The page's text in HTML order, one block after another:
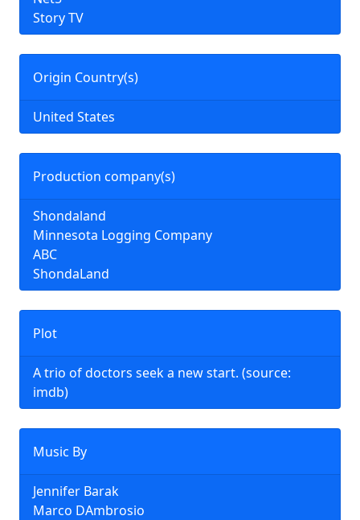
Plot
A trio of doctors seek a new start. (source:
imdb)
Music By
Jennifer Barak
Marco DAmbrosio
Story TV
Origin Country(s)
United States
Production company(s)
Shondaland
Minnesota Logging Company
ABC
ShondaLand